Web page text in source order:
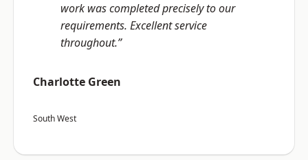
work was completed precisely to our
requirements. Excellent service
throughout.”
Charlotte Green
South West